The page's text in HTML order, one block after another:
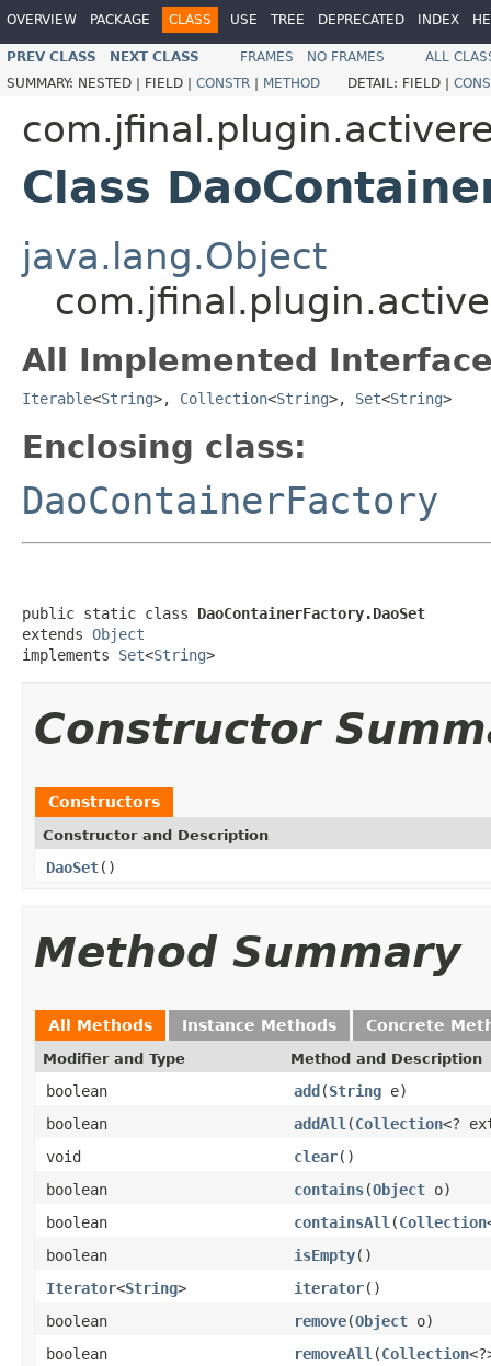
OVERVIEW PACKAGE CLASS USE TREE DEPRECATED INDEX
PREV CLASS NEXT CLASS FRAMES NO FRAMES
ALL
SUMMARY: NESTED | FIELD | CONSTR | METHOD DETAIL: FIELD |
Class
java.lang.Object
All Implemented
Iterable<String>, Collection<String>, Set<String>
Enclosing class:
DaoContainerFactory
public static class DaoContainerFactory.DaoSet
extends Object
implements Set<String>
Constructor
Constructors
Constructor and Description
DaoSet()
Method Summary
All Methods Instance Methods Concrete
Modifier and Type Method and Description
boolean add(String e)
boolean
addAll (Collection<?
void
clear()
boolean
contains(Object o)
boolean
containsAll (Collection
boolean
isEmpty()
Iterator<String> iterator()
boolean
remove(Object o)
boolean
removeAll (Collection